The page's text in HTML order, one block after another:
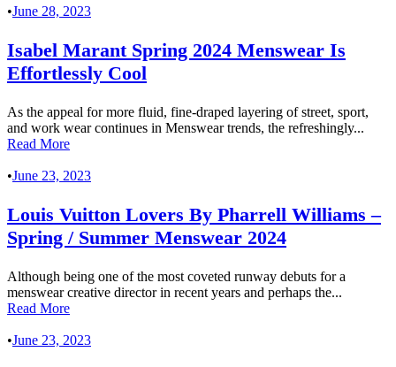
•June 28, 2023
Isabel Marant Spring 2024 Menswear Is
Effortlessly Cool
As the appeal for more fluid, fine-draped layering of street, sport,
and work wear continues in Menswear trends, the refreshingly...
Read More
•June 23, 2023
Louis Vuitton Lovers By Pharrell Williams –
Spring / Summer Menswear 2024
Although being one of the most coveted runway debuts for a
menswear creative director in recent years and perhaps the...
Read More
•June 23, 2023